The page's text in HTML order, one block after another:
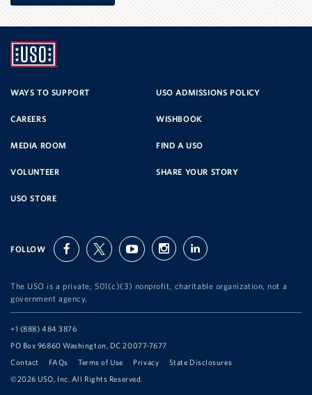
SERVICE
WAYS TO SUPPORT USO ADMISSIONS POLICY
CAREERS WISHBOOK
MEDIA ROOM FIND A USO
VOLUNTEER SHARE YOUR STORY
USO STORE
FOLLOW facebooktwitter youtubeinstagramlinkedin
The USO is a private, 501(c)(3) nonprofit, charitable organization, not a
government agency.
Telephone:
+1 (888) 484 3876
Address:
PO Box 96860 Washington, DC 20077-7677
Contact
FAQs Terms of Use Privacy
State Disclosures
©2026 USO, Inc. All Rights Reserved.